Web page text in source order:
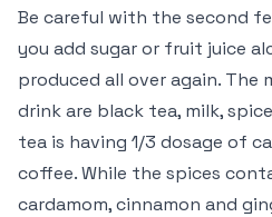
Be careful with the second
you add sugar or fruit juice
produced all over again.
drink are black tea, milk,
tea is having 1/3 dosage of
coffee. While the spices
cardamom, cinnamon and